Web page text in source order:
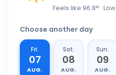
Feels like 96.8° · Low
Choose another day
Fri.
07
AUG.
Sat.
08
AUG.
Sun.
09
AUG.